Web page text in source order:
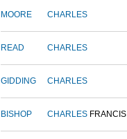
MOORE CHARLES
READ CHARLES
GIDDING CHARLES
BISHOP CHARLES FRANCIS